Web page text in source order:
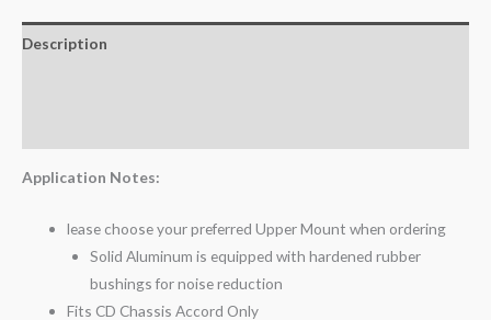
Description
Application Notes:
lease choose your preferred Upper Mount when ordering
Solid Aluminum is equipped with hardened rubber
bushings for noise reduction
Fits CD Chassis Accord Only